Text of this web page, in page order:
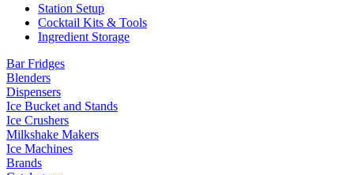
Station Setup
Cocktail Kits & Tools
Ingredient Storage
Bar Fridges
Blenders
Dispensers
Ice Bucket and Stands
Ice Crushers
Milkshake Makers
Ice Machines
Brands